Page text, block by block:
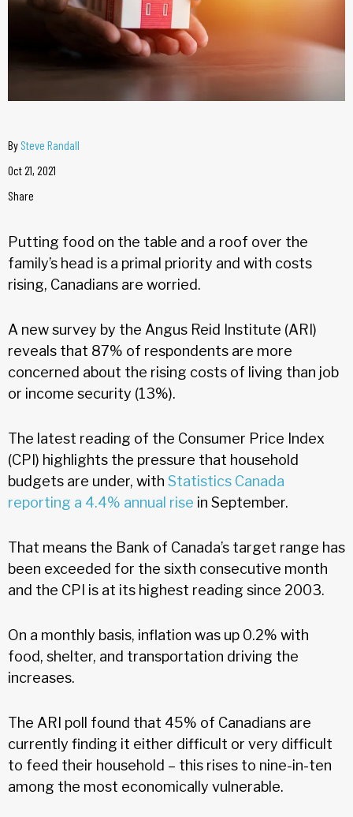
By Steve Randall
Oct 21, 2021
Share
Putting food on the table and a roof over the
family’s head is a primal priority and with costs
rising, Canadians are worried.
A new survey by the Angus Reid Institute (ARI)
reveals that 87% of respondents are more
concerned about the rising costs of living than job
or income security (13%).
The latest reading of the Consumer Price Index
(CPI) highlights the pressure that household
budgets are under, with Statistics Canada
reporting a 4.4% annual rise in September.
That means the Bank of Canada’s target range has
been exceeded for the sixth consecutive month
and the CPI is at its highest reading since 2003.
On a monthly basis, inflation was up 0.2% with
food, shelter, and transportation driving the
increases.
The ARI poll found that 45% of Canadians are
currently finding it either difficult or very difficult
to feed their household – this rises to nine-in-ten
among the most economically vulnerable.